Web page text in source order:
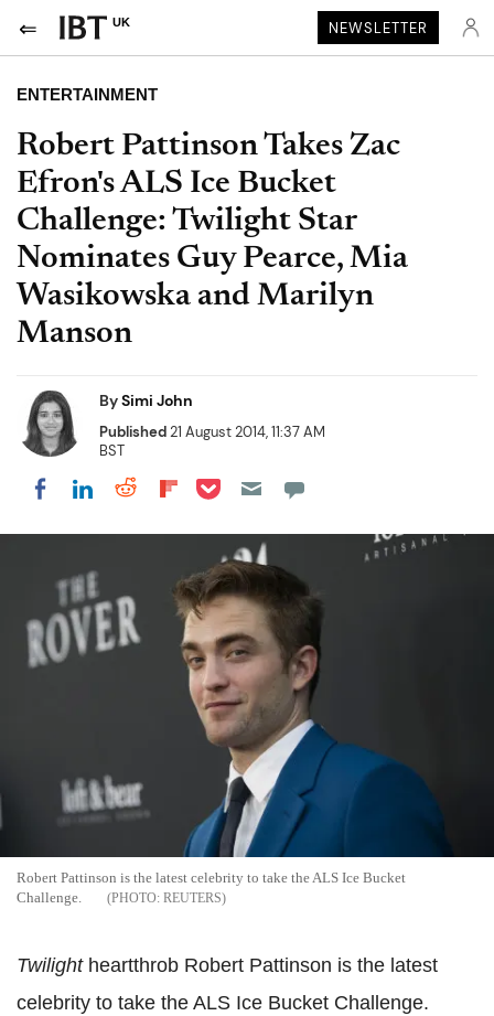
UK NEWSLETTER
ENTERTAINMENT
Robert Pattinson Takes Zac
Efron's ALS Ice Bucket
Challenge: Twilight Star
Nominates Guy Pearce, Mia
Wasikowska and Marilyn
Manson
BySimi John
Published21 August 2014, 11:37 AM
BST
Share on Facebook
Share on LinkedIn
Share on Reddit
Share on Flipboard
Share on Pocket
Robert Pattinson is the latest celebrity to take the ALS Ice Bucket
Challenge.
REUTERS
Twilightheartthrob Robert Pattinson is the latest
celebrity to take the ALS Ice Bucket Challenge.